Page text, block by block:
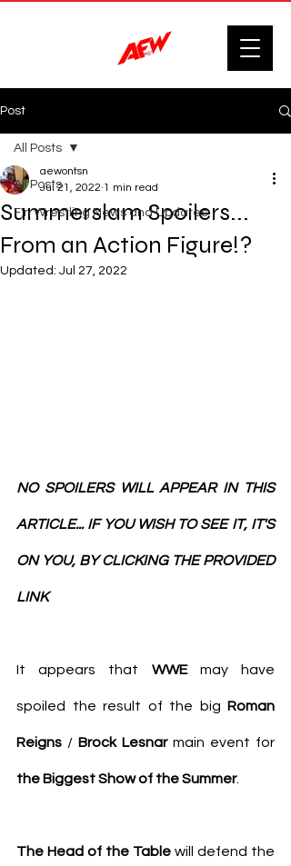
Post
All Posts
F'n Wrestling News and Updates.
All Posts
Summerslam Spoilers...
From an Action Figure!?
aewontsn
Jul 21, 2022 1 min read
Updated: Jul 27, 2022
NO SPOILERS WILL APPEAR IN THIS
ARTICLE... IF YOU WISH TO SEE IT, IT'S
ON YOU, BY CLICKING THE PROVIDED
LINK
It appears that WWE may have
spoiled the result of the big Roman
Reigns / Brock Lesnar
the Biggest Show of the Summer.
The Head of the Table